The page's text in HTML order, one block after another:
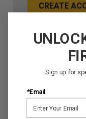
CREATE
Sign up for
*Email